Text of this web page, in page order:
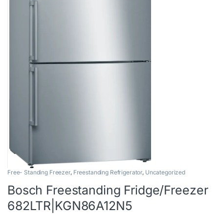
Free- Standing Freezer, Freestanding Refrigerator, Uncategorized
Bosch Freestanding Fridge/Freezer
682LTR|KGN86A12N5